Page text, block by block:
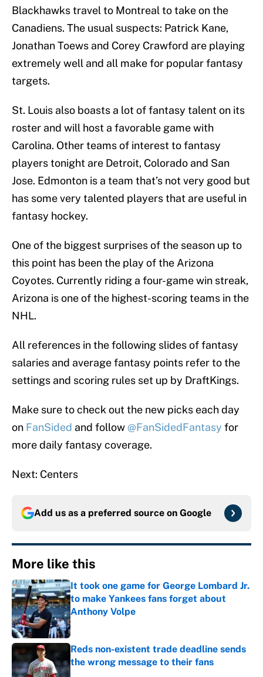
Blackhawks travel to Montreal to take on the
Canadiens. The usual suspects: Patrick Kane,
Jonathan Toews and Corey Crawford are playing
extremely well and all make for popular fantasy
targets.
St. Louis also boasts a lot of fantasy talent on its
roster and will host a favorable game with
Carolina. Other teams of interest to fantasy
players tonight are Detroit, Colorado and San
Jose. Edmonton is a team that’s not very good but
has some very talented players that are useful in
fantasy hockey.
One of the biggest surprises of the season up to
this point has been the play of the Arizona
Coyotes. Currently riding a four-game win streak,
Arizona is one of the highest-scoring teams in the
NHL.
All references in the following slides of fantasy
salaries and average fantasy points refer to the
settings and scoring rules set up by DraftKings.
Make sure to check out the new picks each day
on FanSided and follow @FanSidedFantasy for
more daily fantasy coverage.
Next: Centers
Add us as a preferred source on Google
More like this
It took one game for George Lombard Jr.
to make Yankees fans forget about
Anthony Volpe
Published by on Invalid Date
Reds non-existent trade deadline sends
the wrong message to their fans